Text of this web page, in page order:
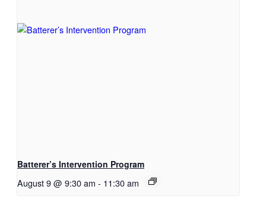
Batterer’s Intervention Program
August 9 @ 9:30 am - 11:30 am